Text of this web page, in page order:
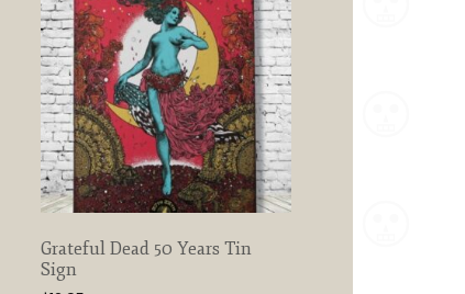
Grateful Dead 50 Years Tin
Sign